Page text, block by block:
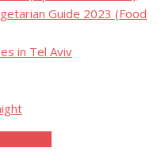
Guide 2023 (Food
in Tel Aviv